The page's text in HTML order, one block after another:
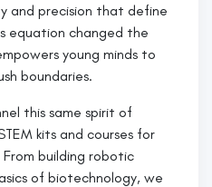
and precision that define
equation changed the
young minds to
boundaries.
this same spirit of
kits and courses for
From building robotic
of biotechnology, we